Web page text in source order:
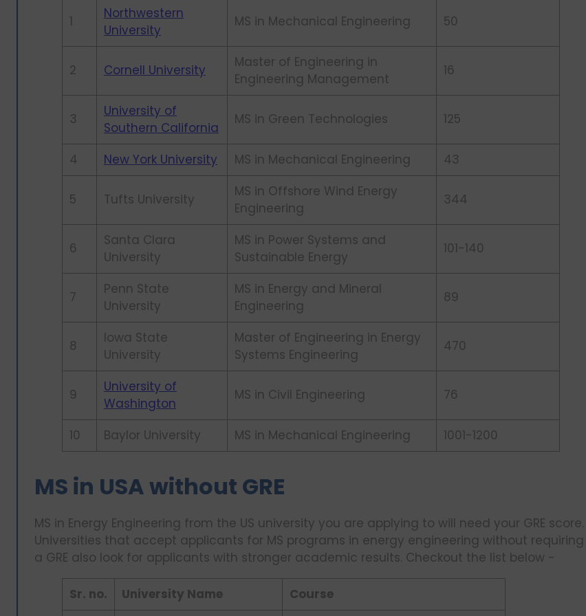
1
Northwestern
University
MS in Mechanical Engineering 50
2 Cornell University
Master of Engineering in
Engineering Management
16
3
University of
Southern California
MS in Green Technologies 125
4 New York University MS in Mechanical Engineering 43
5 Tufts University
MS in Offshore Wind Energy
Engineering
344
6
Santa Clara
University
MS in Power Systems and
Sustainable Energy
101-140
7
Penn State
University
MS in Energy and Mineral
Engineering
89
8
Iowa State
University
Master of Engineering in Energy
Systems Engineering
470
9
University of
Washington
MS in Civil Engineering 76
10 Baylor University MS in Mechanical Engineering 1001-1200
MS in USA without GRE
MS in Energy Engineering from the US university you are applying to will need your GRE score.
Universities that accept applicants for MS programs in energy engineering without requiring
a GRE also look for applicants with stronger academic results. Checkout the list below -
Sr. no. University Name Course